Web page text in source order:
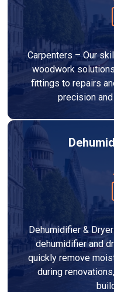
Carpenters – Our
woodwork
fittings to repairs
precision
Dehumidifier &
dehumidifier and
quickly remove
during